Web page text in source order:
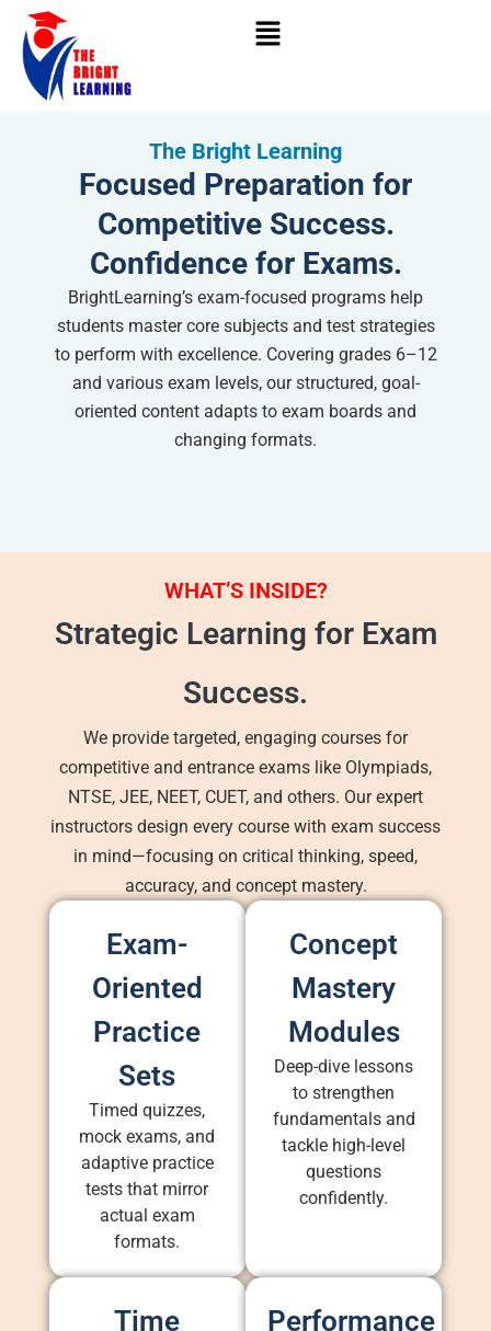
Skip
content
The Bright Learning
Focused Preparation for
Competitive Success.
Confidence for Exams.
BrightLearning’s exam-focused programs help
students master core subjects and test strategies
to perform with excellence. Covering grades 6–12
and various exam levels, our structured, goal-
oriented content adapts to exam boards and
changing formats.
WHAT’S INSIDE?
Strategic Learning for Exam
Success.
We provide targeted, engaging courses for
competitive and entrance exams like Olympiads,
NTSE, JEE, NEET, CUET, and others. Our expert
instructors design every course with exam success
in mind—focusing on critical thinking, speed,
accuracy, and concept mastery.
Exam-
Oriented
Practice
Sets
Timed quizzes,
mock exams, and
adaptive practice
tests that mirror
actual exam
formats.
Concept
Mastery
Modules
Deep-dive lessons
to strengthen
fundamentals and
tackle high-level
questions
confidently.
Time
Performance